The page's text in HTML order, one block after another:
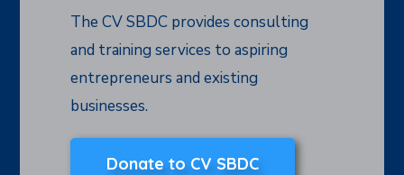
The CV SBDC provides consulting
and training services to aspiring
entrepreneurs and existing
businesses.
Donate to CV SBDC